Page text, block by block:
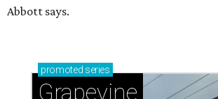
Abbott says.
promoted series
Grapevine